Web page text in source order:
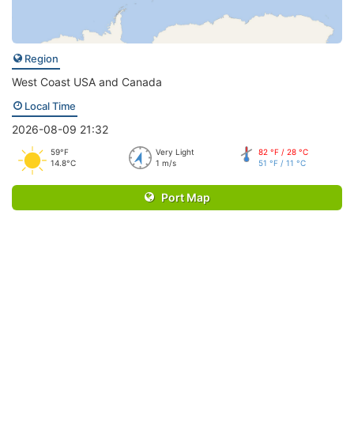
Region
West Coast USA and Canada
Local Time
2026-08-09 21:32
59°F
14.8°C
Very Light
1 m/s
82 °F / 28 °C
51 °F / 11 °C
Port Map